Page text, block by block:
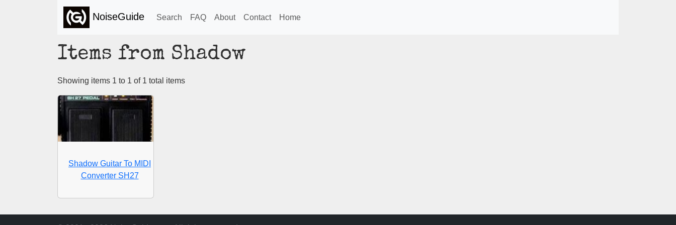
NoiseGuide Search FAQ About Contact Home
Items from Shadow
Showing items 1 to 1 of 1 total items
Shadow Guitar To MIDI
Converter SH27